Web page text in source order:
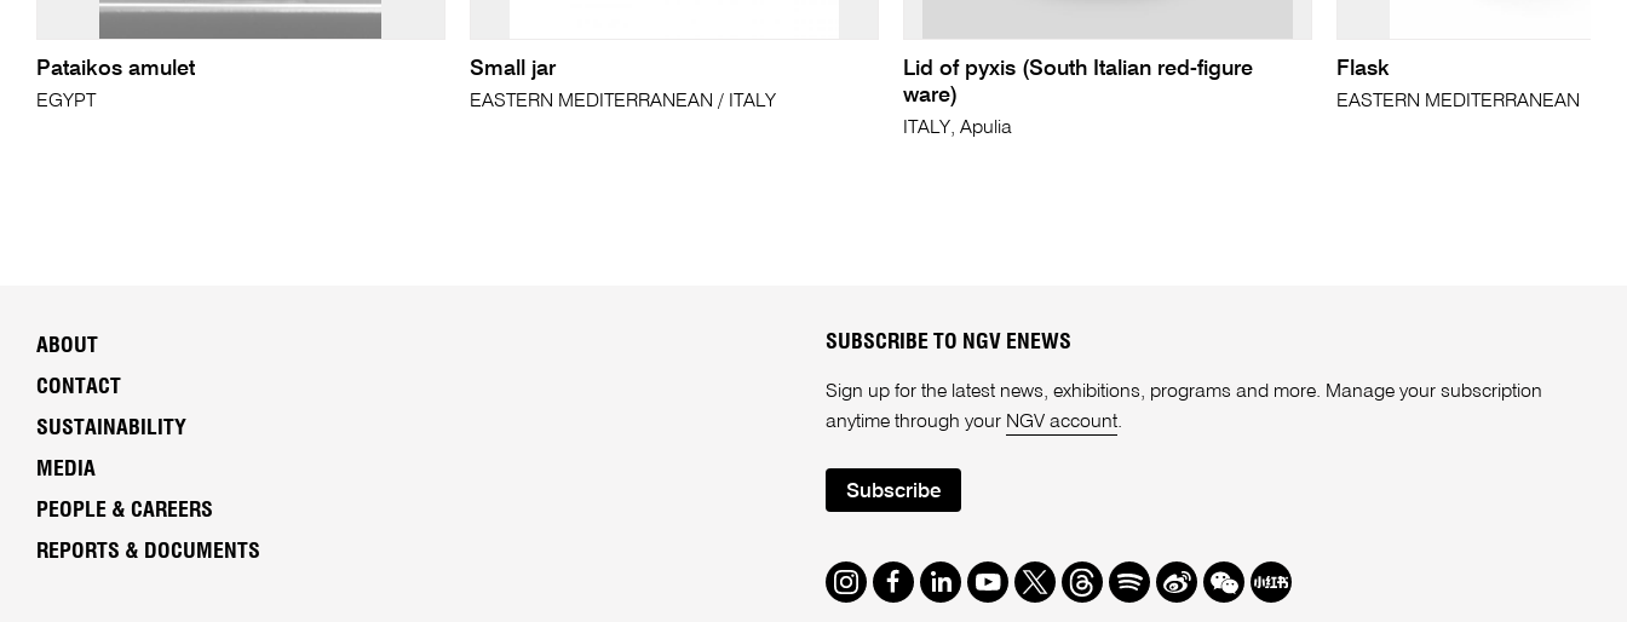
Pataikos amulet
EGYPT
Small jar
EASTERN MEDITERRANEAN / ITALY
Lid of pyxis (South Italian red-figure
ware)
ITALY, Apulia
Flask
EASTERN MEDITERRANEAN
ABOUT
CONTACT
SUSTAINABILITY
MEDIA
PEOPLE & CAREERS
REPORTS & DOCUMENTS
SUBSCRIBE TO NGV ENEWS
Sign up for the latest news, exhibitions, programs and more. Manage your subscription
anytime through your NGV account.
Subscribe
Instagram
Facebook
LinkedIn
Youtube
TwitterThreads
SpotifyWeibo
We Redbook